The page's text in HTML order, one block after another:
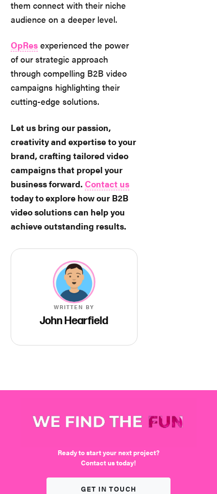
them connect with their niche
audience on a deeper level.
OpRes experienced the power
of our strategic approach
through compelling B2B video
campaigns highlighting their
cutting-edge solutions.
Let us bring our passion,
creativity and expertise to your
brand, crafting tailored video
campaigns that propel your
business forward. Contact us
today to explore how our B2B
video solutions can help you
achieve outstanding results.
WRITTEN BY
John Hearfield
We find the fun
Ready to start your next project?
Contact us today!
GET IN TOUCH